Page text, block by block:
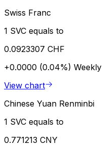
Swiss Franc
1 SVC equals to
0.0923307 CHF
+0.0000 (0.04%) Weekly
View chart
Chinese Yuan Renminbi
1 SVC equals to
0.771213 CNY